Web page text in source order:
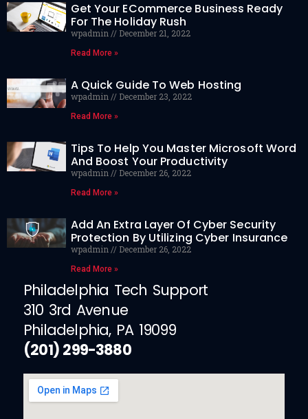
Get Your ECommerce Business Ready
For The Holiday Rush
wpadmin December 21, 2022
Read More »
A Quick Guide To Web Hosting
wpadmin December 23, 2022
Read More »
Tips To Help You Master Microsoft Word
And Boost Your Productivity
wpadmin December 26, 2022
Read More »
Add An Extra Layer Of Cyber Security
Protection By Utilizing Cyber Insurance
wpadmin December 26, 2022
Read More »
Philadelphia Tech Support
310 3rd Avenue
Philadelphia, PA 19099
(201) 299-3880